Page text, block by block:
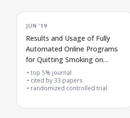
JUN '19
Results and Usage of Fully
Automated Online Programs
for Quitting Smoking on
Smartphones or Computers:
The MobileQuit Trial
top 5% journal
cited by33 papers
randomized controlled trial